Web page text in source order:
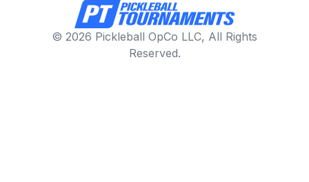
© 2026 Pickleball OpCo LLC, All Rights
Reserved.